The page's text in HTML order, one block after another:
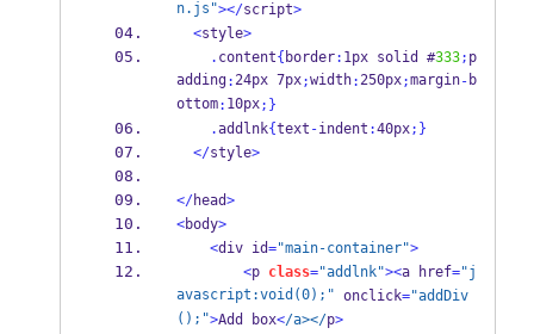
n.js"></script>
<style>
. content{ border: 1px solid #333; p
adding:24px 7px;width:250px;margin-b
ottom: 10px; }
.addlnk{text -indent :40px; }
</style>
</head>
<body>
<div id="main-container">
<p class="addlnk"><a href="j
avascript:void(0);" onclick="addDiv
();">Add box</a></p>